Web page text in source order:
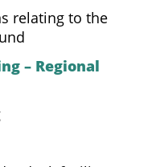
relating to the
– Regional